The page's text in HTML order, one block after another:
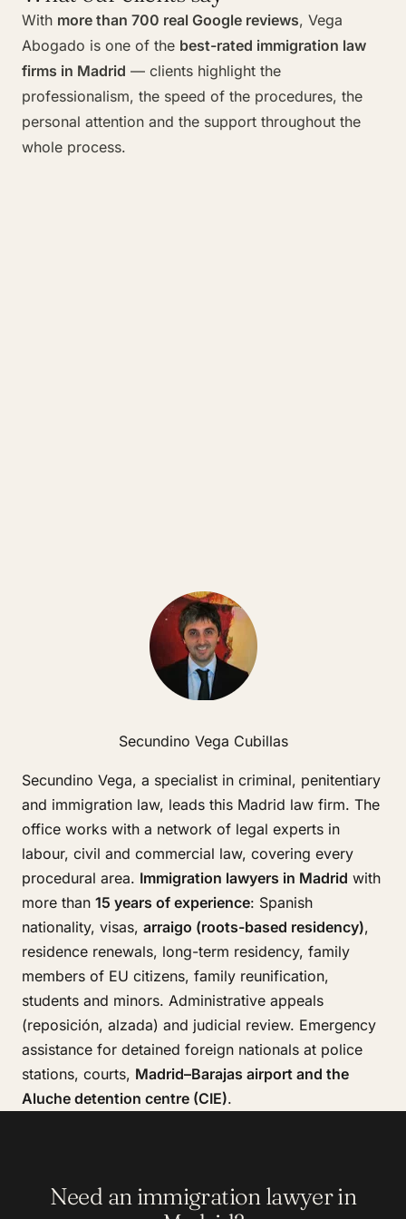
With more than 700 real Google reviews, Vega
Abogado is one of the best-rated immigration law
firms in Madrid — clients highlight the
professionalism, the speed of the procedures, the
personal attention and the support throughout the
whole process.
Secundino Vega Cubillas
Secundino Vega, a specialist in criminal, penitentiary
and immigration law, leads this Madrid law firm. The
office works with a network of legal experts in
labour, civil and commercial law, covering every
procedural area. Immigration lawyers in Madrid with
more than 15 years of experience: Spanish
nationality, visas, arraigo (roots-based residency),
residence renewals, long-term residency, family
members of EU citizens, family reunification,
students and minors. Administrative appeals
(reposición, alzada) and judicial review. Emergency
assistance for detained foreign nationals at police
stations, courts, Madrid–Barajas airport and the
Aluche detention centre (CIE).
Need an immigration lawyer in